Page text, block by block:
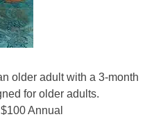
older adult with a 3-month
for older adults.
Annual